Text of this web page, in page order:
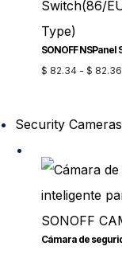
$ 82.34 - $ 82.36
Security Cameras